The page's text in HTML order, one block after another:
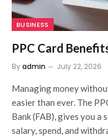
BUSINESS
PPC Card
Byadmin July 22, 2026
Managing money
easier than ever. The
Bank (FAB), gives you a
salary, spend, and